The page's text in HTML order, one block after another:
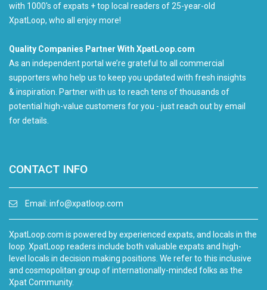
with 1000's of expats + top local readers of 25-year-old
XpatLoop, who all enjoy more!
Quality Companies Partner With XpatLoop.com
As an independent portal we’re grateful to all commercial
supporters who help us to keep you updated with fresh insights
& inspiration. Partner with us to reach tens of thousands of
potential high-value customers for you - just reach out by email
for details.
CONTACT INFO
Email: info@xpatloop.com
XpatLoop.com is powered by experienced expats, and locals in the
loop. XpatLoop readers include both valuable expats and high-
level locals in decision making positions. We refer to this inclusive
and cosmopolitan group of internationally-minded folks as the
Xpat Community.